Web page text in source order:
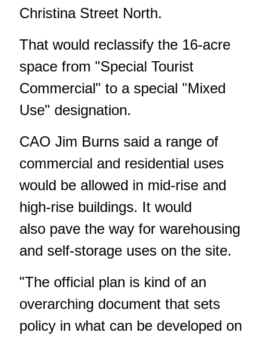
Christina Street North.
That would reclassify the 16-acre
space from "Special Tourist
Commercial" to a special "Mixed
Use" designation.
CAO Jim Burns said a range of
commercial and residential uses
would be allowed in mid-rise and
high-rise buildings. It would
also pave the way for warehousing
and self-storage uses on the site.
"The official plan is kind of an
overarching document that sets
policy in what can be developed on